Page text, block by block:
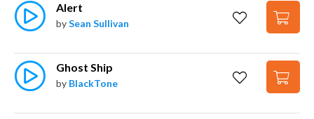
Alert
bySean Sullivan
Ghost Ship
by BlackTone